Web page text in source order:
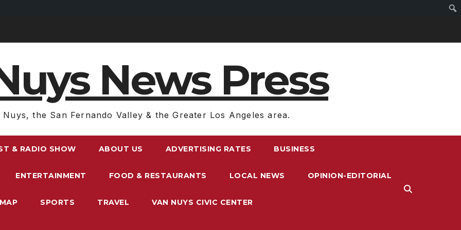
News Press
Nuys, the San Fernando Valley & the Greater Los Angeles area.
& RADIO SHOW ABOUT US ADVERTISING RATES BUSINESS
ENTERTAINMENT FOOD & RESTAURANTS LOCAL NEWS OPINION-EDITORIAL
SPORTS TRAVEL VAN NUYS CIVIC CENTER